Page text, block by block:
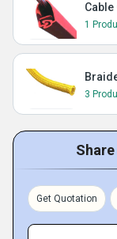
Cable
1
3
Get Quotation